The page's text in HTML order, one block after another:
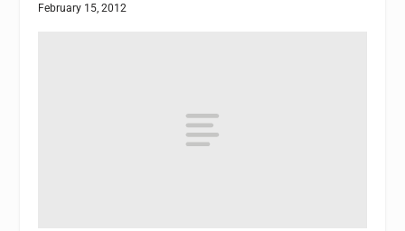
February 15, 2012